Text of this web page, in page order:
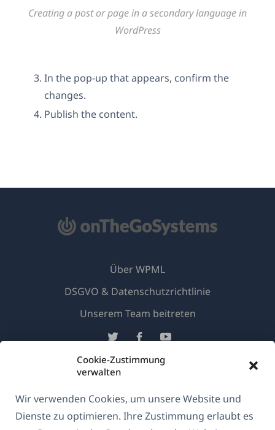
Cookie-Zustimmung
verwalten
Wir verwenden Cookies, um unsere Website und
Dienste zu optimieren. Ihre Zustimmung erlaubt es
Creating a post or page in a secondary language in
WordPress
In the pop-up that appears, confirm the
changes.
Publish the content.
© 2026OnTheGoSystems Limited(öffnet
Deutsch
Über WPML
DSGVO & Datenschutzrichtlinie
Unserem Team beitreten(öffnet
(öffnet
einem
Fenster)
(öffnet
einem
Fenster)
(öffnet
Fenster)